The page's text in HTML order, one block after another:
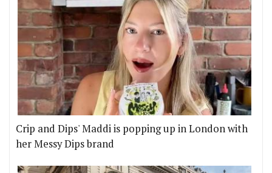
Crip and Dips' Maddi is popping up in London with
her Messy Dips brand